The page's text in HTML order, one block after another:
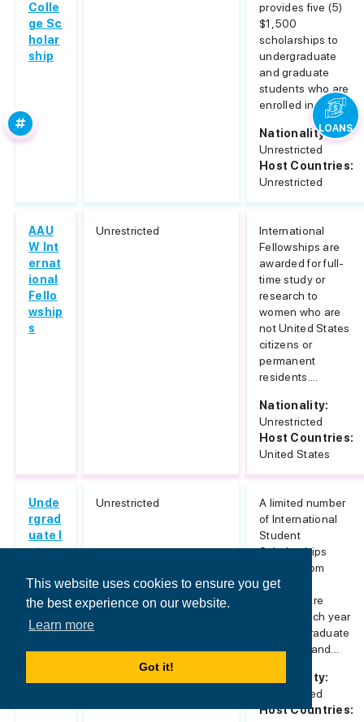
This website uses cookies to ensure you get
the best experience on our website.
Learn more
Got it!
Colle
ge Sc
holar
ship
provides five (5)
$1,500
scholarships to
undergraduate
and graduate
students who are
enrolled in...
Nationality:
Unrestricted
Host Countries:
Unrestricted
AAU
W Int
ernat
ional
Fello
wship
s
Unrestricted
International
Fellowships are
awarded for full-
time study or
research to
women who are
not United States
citizens or
permanent
residents....
Nationality:
Unrestricted
Host Countries:
United States
Unde
rgrad
uate I
ntern
al Me
rit Sc
ships
Unrestricted
A limited number
of International
Student
Scholarships
ranging from
$8,000 to
$21,000 are
offered each year
to undergraduate
freshmen and...
Nationality:
Unrestricted
Host Countries:
LOANS